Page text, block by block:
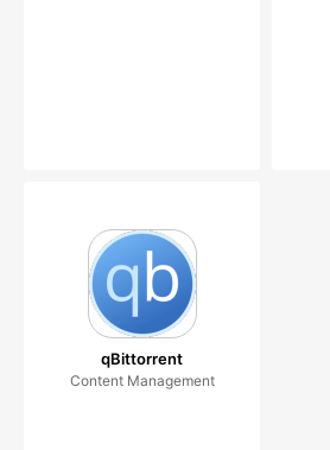
qBittorrent
Content Management